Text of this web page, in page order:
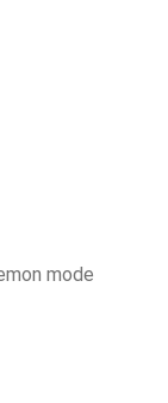
mode